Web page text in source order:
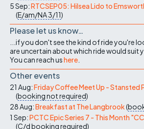
5 Sep:RTCSEP05: Hilsea Lido to
(E/am/NA3/11)
Please let us know…
...if you don't see the kind of ride you're
are uncertain about which ride would suit
You can reach ushere
Other events
21 Aug:Friday Coffee Meet Up - Stansted
(booking not required)
28 Aug:Breakfast at The Langbrook(
1 Sep:PCTC Epic Series 7 - This Month
(C/dbooking required)